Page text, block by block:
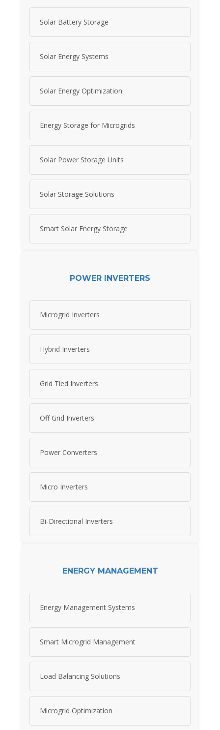
Solar Battery Storage
Solar Energy Systems
Solar Energy Optimization
Energy Storage for Microgrids
Solar Power Storage Units
Solar Storage Solutions
Smart Solar Energy Storage
POWER INVERTERS
Microgrid Inverters
Hybrid Inverters
Grid Tied Inverters
Off Grid Inverters
Power Converters
Micro Inverters
Bi-Directional Inverters
ENERGY MANAGEMENT
Energy Management Systems
Smart Microgrid Management
Load Balancing Solutions
Microgrid Optimization